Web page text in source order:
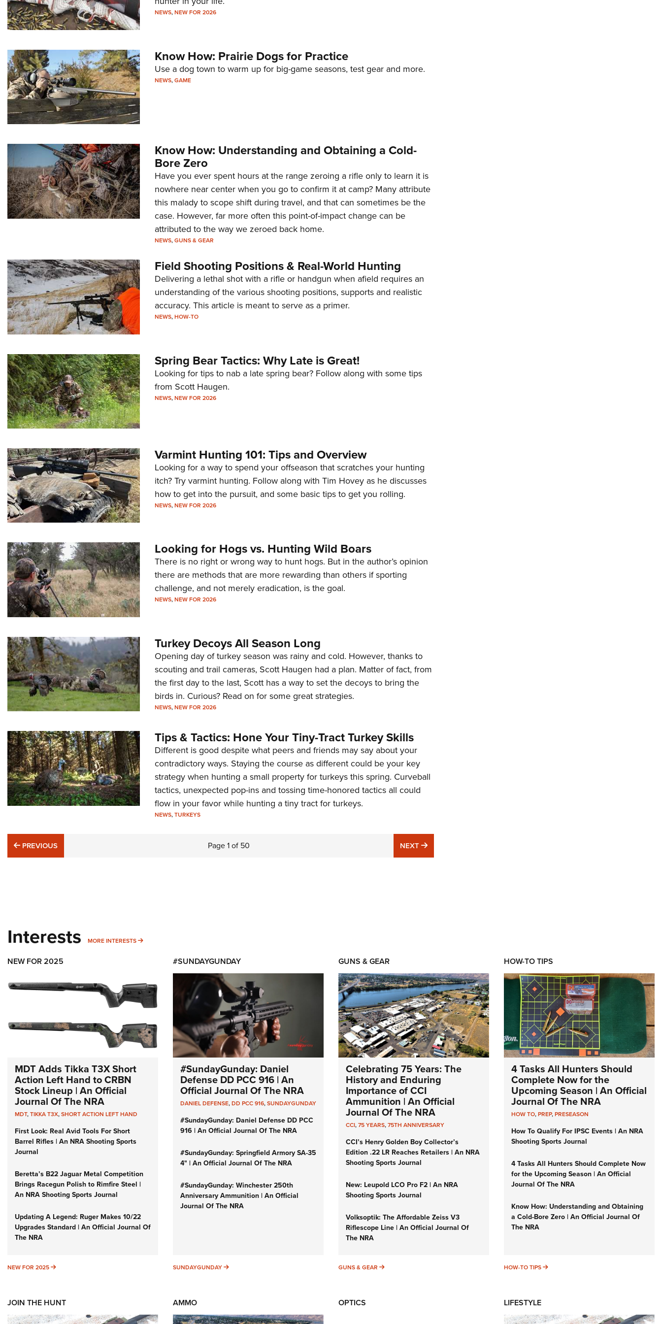
NEWS,NEW FOR 2026
Know How: Prairie Dogs for Practice
Use a dog town to warm up for big-game seasons, test gear and more.
NEWS,GAME
Know How: Understanding and Obtaining a Cold-
Bore Zero
Have you ever spent hours at the range zeroing a rifle only to learn it is
nowhere near center when you go to confirm it at camp? Many attribute
this malady to scope shift during travel, and that can sometimes be the
case. However, far more often this point-of-impact change can be
attributed to the way we zeroed back home.
NEWS,GUNS & GEAR
Field Shooting Positions & Real-World Hunting
Delivering a lethal shot with a rifle or handgun when afield requires an
understanding of the various shooting positions, supports and realistic
accuracy. This article is meant to serve as a primer.
NEWS,HOW-TO
Spring Bear Tactics: Why Late is Great!
Looking for tips to nab a late spring bear? Follow along with some tips
from Scott Haugen.
NEWS,NEW FOR 2026
Varmint Hunting 101: Tips and Overview
Looking for a way to spend your offseason that scratches your hunting
itch? Try varmint hunting. Follow along with Tim Hovey as he discusses
how to get into the pursuit, and some basic tips to get you rolling.
NEWS,NEW FOR 2026
Looking for Hogs vs. Hunting Wild Boars
There is no right or wrong way to hunt hogs. But in the author’s opinion
there are methods that are more rewarding than others if sporting
challenge, and not merely eradication, is the goal.
NEWS,NEW FOR 2026
Turkey Decoys All Season Long
Opening day of turkey season was rainy and cold. However, thanks to
scouting and trail cameras, Scott Haugen had a plan. Matter of fact, from
the first day to the last, Scott has a way to set the decoys to bring the
birds in. Curious? Read on for some great strategies.
NEWS,NEW FOR 2026
Tips & Tactics: Hone Your Tiny-Tract Turkey Skills
Different is good despite what peers and friends may say about your
contradictory ways. Staying the course as different could be your key
strategy when hunting a small property for turkeys this spring. Curveball
tactics, unexpected pop-ins and tossing time-honored tactics all could
flow in your favor while hunting a tiny tract for turkeys.
NEWS,TURKEYS
PREVIOUS
PREVIOUS Page1of 50 NEXT NEXT
Interests MORE INTERESTS MORE INTERESTS
NEW FOR 2025
MDT Adds Tikka T3X Short
Action Left Hand to CRBN
Stock Lineup | An Official
Journal Of The NRA
MDT,TIKKA T3X,SHORT ACTION LEFT HAND
First Look: Real Avid Tools For Short
Barrel Rifles | An NRA Shooting Sports
Journal
Beretta’s B22 Jaguar Metal Competition
Brings Racegun Polish to Rimfire Steel |
An NRA Shooting Sports Journal
Updating A Legend: Ruger Makes 10/22
Upgrades Standard | An Official Journal Of
The NRA
NEW FOR 2025 NEW FOR 2025
#SUNDAYGUNDAY
#SundayGunday: Daniel
Defense DD PCC 916 | An
Official Journal Of The NRA
DANIEL DEFENSE,DD PCC 916,SUNDAYGUNDAY
#SundayGunday: Daniel Defense DD PCC
916 | An Official Journal Of The NRA
#SundayGunday: Springfield Armory SA-35
4" | An Official Journal Of The NRA
#SundayGunday: Winchester 250th
Anniversary Ammunition | An Official
Journal Of The NRA
SUNDAYGUNDAY SUNDAYGUNDAY
GUNS & GEAR
Celebrating 75 Years: The
History and Enduring
Importance of CCI
Ammunition | An Official
Journal Of The NRA
CCI,75 YEARS,75TH ANNIVERSARY
CCI’s Henry Golden Boy Collector’s
Edition .22 LR Reaches Retailers | An NRA
Shooting Sports Journal
New: Leupold LCO Pro F2 | An NRA
Shooting Sports Journal
Volksoptik: The Affordable Zeiss V3
Riflescope Line | An Official Journal Of
The NRA
GUNS & GEAR GUNS & GEAR
HOW-TO TIPS
4 Tasks All Hunters Should
Complete Now for the
Upcoming Season | An Official
Journal Of The NRA
HOW TO,PREP,PRESEASON
How To Qualify For IPSC Events | An NRA
Shooting Sports Journal
4 Tasks All Hunters Should Complete Now
for the Upcoming Season | An Official
Journal Of The NRA
Know How: Understanding and Obtaining
a Cold-Bore Zero | An Official Journal Of
The NRA
HOW-TO TIPS HOW-TO TIPS
JOIN THE HUNT AMMO OPTICS LIFESTYLE